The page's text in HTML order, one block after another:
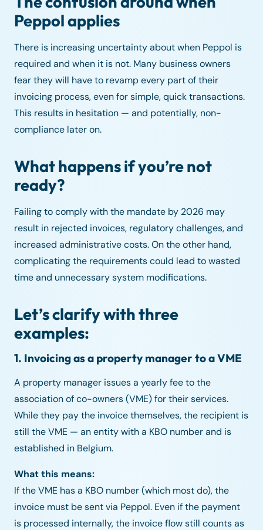
Peppol applies
There is increasing uncertainty about when Peppol is
required and when it is not. Many business owners
fear they will have to revamp every part of their
invoicing process, even for simple, quick transactions.
This results in hesitation — and potentially, non-
compliance later on.
What happens if you’re not
ready?
Failing to comply with the mandate by 2026 may
result in rejected invoices, regulatory challenges, and
increased administrative costs. On the other hand,
complicating the requirements could lead to wasted
time and unnecessary system modifications.
Let’s clarify with three
examples:
1. Invoicing as a property manager to a VME
A property manager issues a yearly fee to the
association of co-owners (VME) for their services.
While they pay the invoice themselves, the recipient is
still the VME — an entity with a KBO number and is
established in Belgium.
What this means:
If the VME has a KBO number (which most do), the
invoice must be sent via Peppol. Even if the payment
is processed internally, the invoice flow still counts as